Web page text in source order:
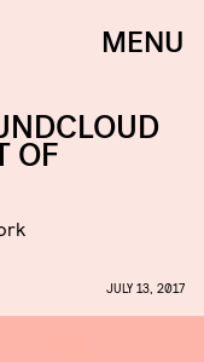
MENU
OF
JULY 13, 2017